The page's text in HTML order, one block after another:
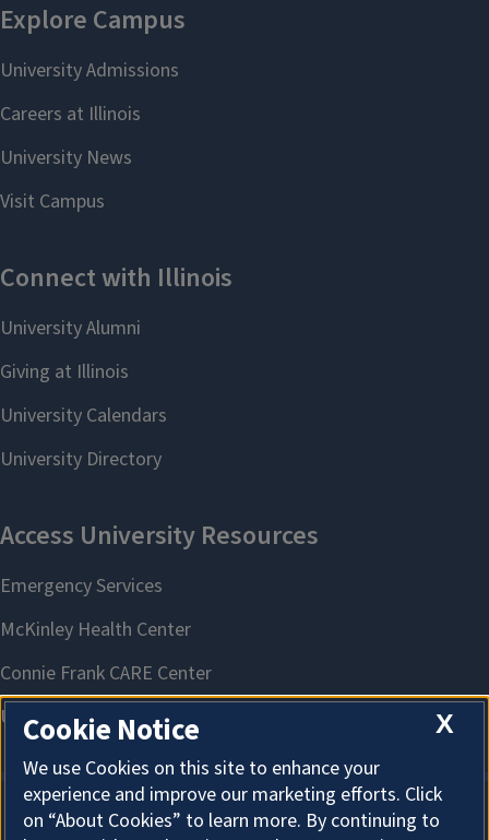
X
Cookie Notice
We use Cookies on this site to enhance your
experience and improve our marketing efforts. Click
on “About Cookies” to learn more. By continuing to